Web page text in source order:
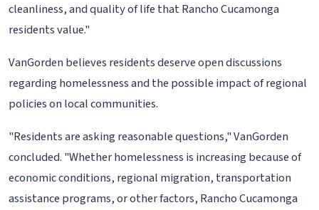
cleanliness, and quality of life that Rancho Cucamonga
residents value."
VanGorden believes residents deserve open discussions
regarding homelessness and the possible impact of regional
policies on local communities.
"Residents are asking reasonable questions," VanGorden
concluded. "Whether homelessness is increasing because of
economic conditions, regional migration, transportation
assistance programs, or other factors, Rancho Cucamonga